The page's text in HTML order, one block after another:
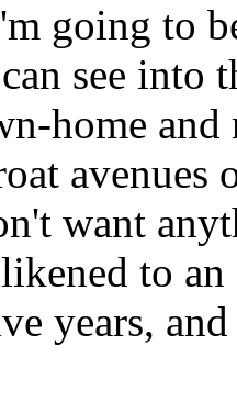
going to
see into
home
want
to
years,